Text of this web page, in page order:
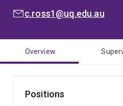
EMAIL:c.ross1@uq.edu.au
Overview
Positions